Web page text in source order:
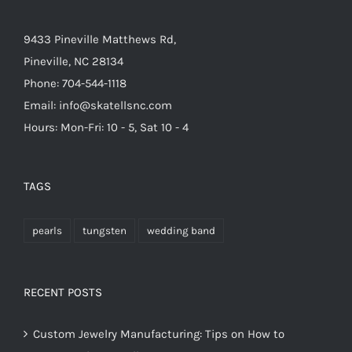
9433 Pineville Matthews Rd,
Pineville, NC 28134
Phone: 704-544-1118
Email: info@skatellsnc.com
Hours: Mon-Fri: 10 - 5, Sat 10 - 4
TAGS
pearls tungsten wedding band
RECENT POSTS
Custom Jewelry Manufacturing: Tips on How to